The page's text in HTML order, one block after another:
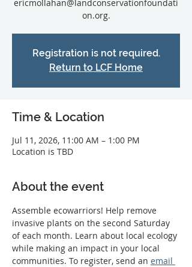
ericmollahan@landconservationfoundati
on.org.
Registration is not required.
Return to LCF Home
Time & Location
Jul 11, 2026, 11:00 AM – 1:00 PM
Location is TBD
About the event
Assemble ecowarriors! Help remove
invasive plants on the second Saturday
of each month. Learn about local ecology
while making an impact in your local
communities. To register, send an email